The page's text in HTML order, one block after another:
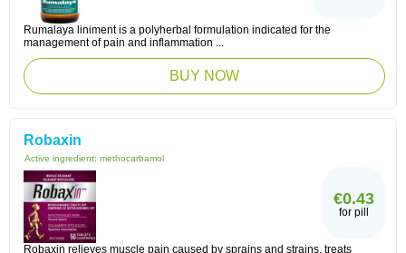
Rumalaya liniment is a polyherbal formulation indicated for the
management of pain and inflammation ...
BUY NOW
Robaxin
Active ingredient: methocarbamol
€0.43
for pill
Robaxin relieves muscle pain caused by sprains and strains, treats